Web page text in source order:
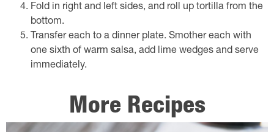
Fold in right and left sides, and roll up tortilla from the
bottom.
Transfer each to a dinner plate. Smother each with
one sixth of warm salsa, add lime wedges and serve
immediately.
More Recipes